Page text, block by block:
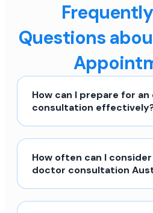
Questions
How can I prepare for
consultation
How often can I
doctor consultation